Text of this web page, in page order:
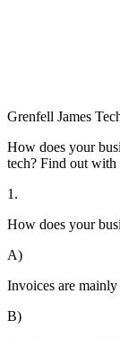
Grenfell James
How does your
tech? Find out with
1.
How does your
A)
Invoices are
B)